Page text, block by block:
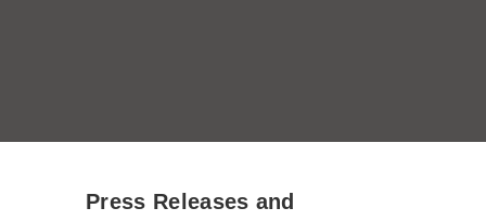
Press Releases and